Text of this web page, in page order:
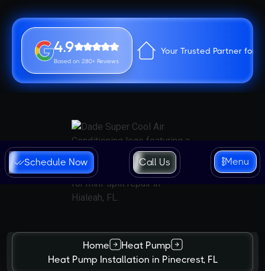
4.9
Based on 280+ Reviews
Your Trusted Partner for
Schedule Now Call Us Menu
Home
Heat Pump
Heat Pump Installation in Pinecrest, FL